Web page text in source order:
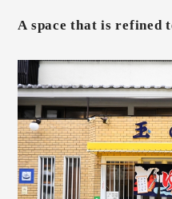
A space that is refined